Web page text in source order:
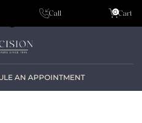
Call Cart
0
AN APPOINTMENT